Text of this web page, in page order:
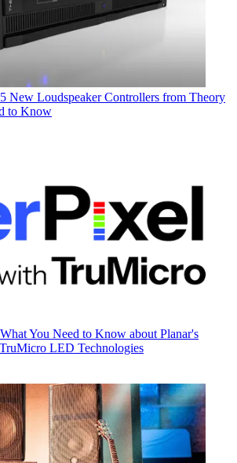
5 New Loudspeaker Controllers from Theory
to Know
What You Need to Know about Planar's
LED Technologies